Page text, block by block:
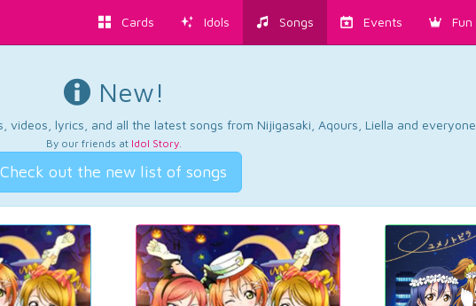
Cards Idols Songs Events Fun
New!
lyrics, and all the latest songs from Nijigasaki, Aqours, Liella and everyone.
By our friends at Idol Story.
Check out the new list of songs